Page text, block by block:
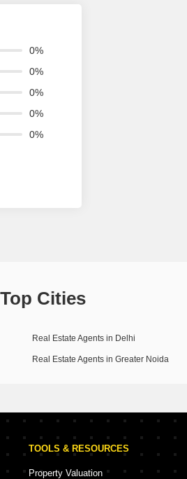
0%
0%
0%
0%
0%
Cities
Real Estate Agents in Delhi
Real Estate Agents in Greater Noida
TOOLS & RESOURCES
Property Valuation